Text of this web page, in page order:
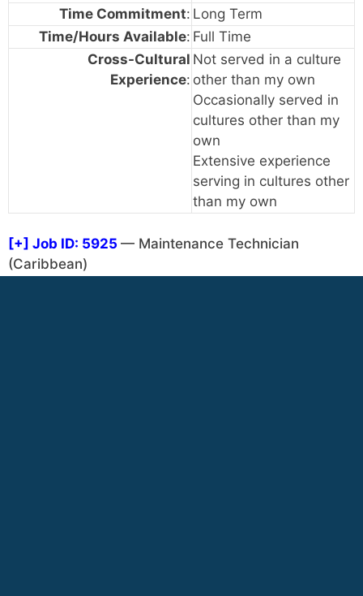
Time Commitment: Long Term
Time/Hours Available: Full Time
Cross-Cultural
Experience:
Not served in a culture
other than my own
Occasionally served in
cultures other than my
own
Extensive experience
serving in cultures other
than my own
[+] Job ID: 5925 — Maintenance Technician
(Caribbean)